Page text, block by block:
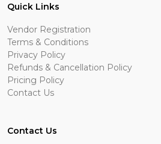
Quick Links
Vendor Registration
Terms & Conditions
Privacy Policy
Refunds & Cancellation Policy
Pricing Policy
Contact Us
Contact Us